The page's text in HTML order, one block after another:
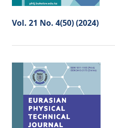
Vol. 21 No. 4(50) (2024)